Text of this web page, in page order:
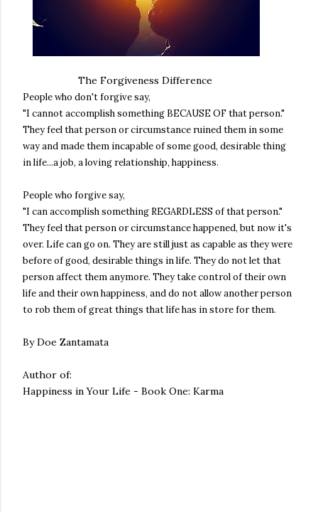
The Forgiveness Difference
People who don't forgive say,
"I cannot accomplish something BECAUSE OF that person."
They feel that person or circumstance ruined them in some
way and made them incapable of some good, desirable thing
in life...a job, a loving relationship, happiness.
People who forgive say,
"I can accomplish something REGARDLESS of that person."
They feel that person or circumstance happened, but now it's
over. Life can go on. They are still just as capable as they were
before of good, desirable things in life. They do not let that
person affect them anymore. They take control of their own
life and their own happiness, and do not allow another person
to rob them of great things that life has in store for them.
By Doe Zantamata
Author of:
Happiness in Your Life - Book One: Karma